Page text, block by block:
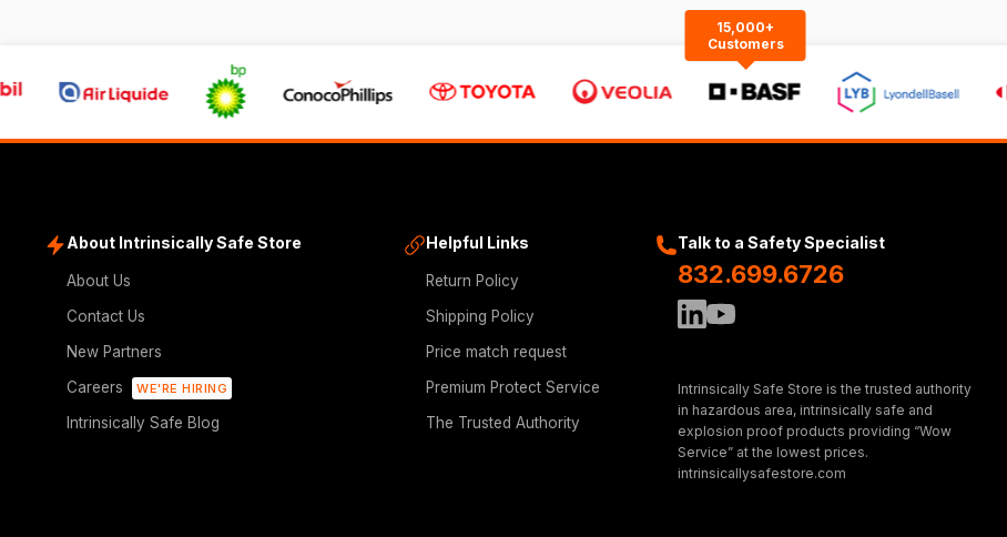
15,000+
Customers
About Intrinsically Safe Store
About Us
Contact Us
New Partners
Careers
WE'RE HIRING
Intrinsically Safe Blog
Helpful Links
Return Policy
Shipping Policy
Price match request
Premium Protect Service
The Trusted Authority
Talk to a Safety Specialist
832.699.6726
Intrinsically Safe Store is the trusted authority
in hazardous area, intrinsically safe and
explosion proof products providing “Wow
Service” at the lowest prices.
intrinsicallysafestore.com